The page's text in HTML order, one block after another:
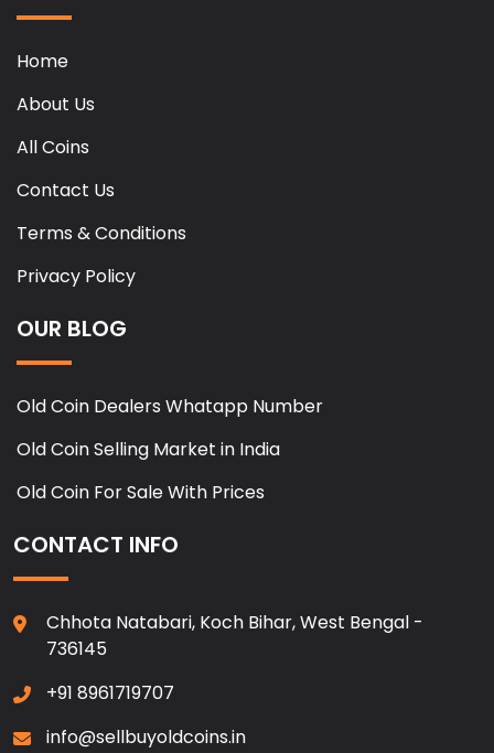
Home
About Us
All Coins
Contact Us
Terms & Conditions
Privacy Policy
OUR BLOG
Old Coin Dealers Whatapp Number
Old Coin Selling Market in India
Old Coin For Sale With Prices
CONTACT INFO
Chhota Natabari, Koch Bihar, West Bengal -
736145
+91 8961719707
info@sellbuyoldcoins.in